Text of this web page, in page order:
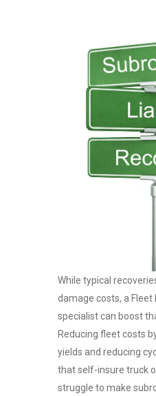
While typical
damage costs, a
specialist can boost
Reducing fleet costs
yields and reducing
that self-insure truck
struggle to make